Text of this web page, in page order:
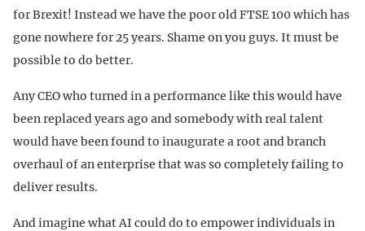
for Brexit! Instead we have the poor old FTSE 100 which has
gone nowhere for 25 years. Shame on you guys. It must be
possible to do better.
Any CEO who turned in a performance like this would have
been replaced years ago and somebody with real talent
would have been found to inaugurate a root and branch
overhaul of an enterprise that was so completely failing to
deliver results.
And imagine what AI could do to empower individuals in